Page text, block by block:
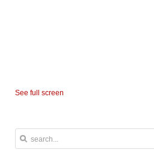
See full screen